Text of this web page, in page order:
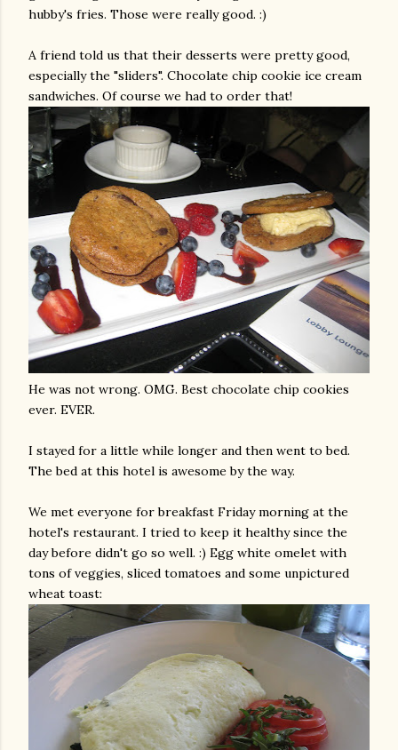
hubby's fries. Those were really good. :)
A friend told us that their desserts were pretty good,
especially the "sliders". Chocolate chip cookie ice cream
sandwiches. Of course we had to order that!
He was not wrong. OMG. Best chocolate chip cookies
ever. EVER.
I stayed for a little while longer and then went to bed.
The bed at this hotel is awesome by the way.
We met everyone for breakfast Friday morning at the
hotel's restaurant. I tried to keep it healthy since the
day before didn't go so well. :) Egg white omelet with
tons of veggies, sliced tomatoes and some unpictured
wheat toast: